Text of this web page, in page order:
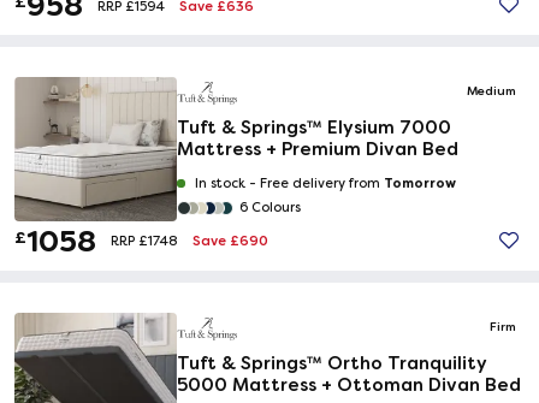
RRP £1594 Save £636
Medium
Tuft & Springs™ Elysium 7000
Mattress + Premium Divan Bed
In stock - Free delivery from Tomorrow
6 Colours
£1058 RRP £1748 Save £690
Firm
Tuft & Springs™ Ortho Tranquility
5000 Mattress + Ottoman Divan Bed